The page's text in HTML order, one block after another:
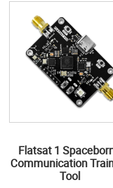
Flatsat 1
Communication
Tool